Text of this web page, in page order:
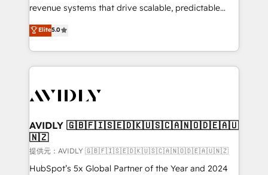
revenue systems that drive scalable, predictable
growth. As a triple-accredited HubSpot Solutions
Partner, we specialize in both strategic RevOps
planning and hands-on technical execution - building
the operational foundation companies need to
Healthcare - Financial Services - Managed IT (MSP) -
we help: ✔️ Full HubSpot implementations and portal
optimization ✔️ Data migrations, CRM architecture,
and reporting foundations ✔️ Custom integrations
and workflow automation ✔️ User adoption
Elite5.0
AVIDLY 🇬🇧🇫🇮🇸🇪🇩🇰🇺🇸🇨🇦🇳🇴🇩🇪🇦🇺
🇳🇿
提供元：AVIDLY 🇬🇧🇫🇮🇸🇪🇩🇰🇺🇸🇨🇦🇳🇴🇩🇪🇦🇺🇳🇿
HubSpot’s 5x Global Partner of the Year and 2024